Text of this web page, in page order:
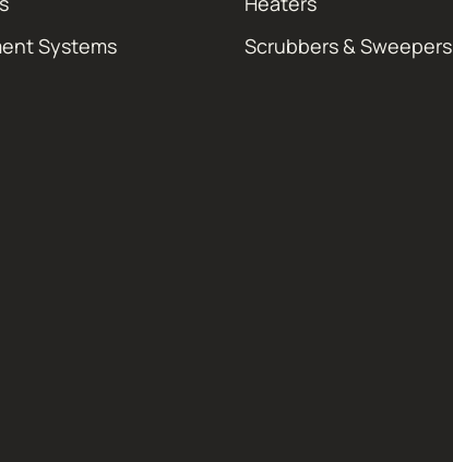
Systems
Scrubbers & Sweepers